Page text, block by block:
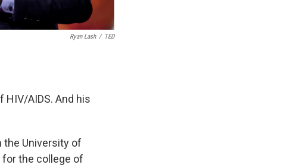
Ryan Lash / TED
HIV/AIDS. And his
the University of
the college of